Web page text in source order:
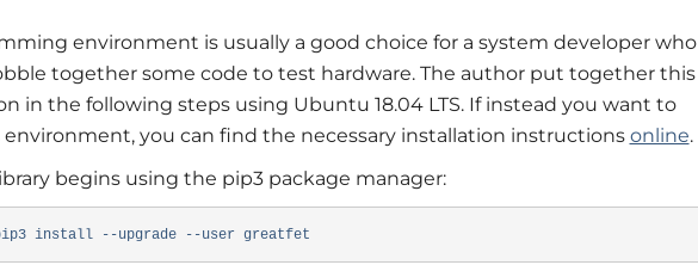
environment is usually a good choice for a system developer who
together some code to test hardware. The author put together this
in the following steps using Ubuntu 18.04 LTS. If instead you want to
you can find the necessary installation instructions online.
begins using the pip3 package manager:
pip3 install --upgrade --user greatfet